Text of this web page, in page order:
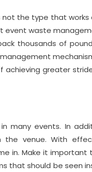
not the type that works
event waste
thousands of
achieving greater
many events. In
venue. With
in. Make it important
that should be seen